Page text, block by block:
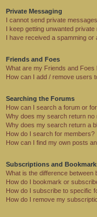
Private Messaging
I cannot send private
I keep getting unwanted private
I have received a spamming or
Friends and Foes
What are my Friends and Foes
How can I add / remove users
Searching the Forums
How can I search a forum or
Why does my search return no
Why does my search return a
How do I search for members?
How can I find my own posts
Subscriptions and
What is the difference
How do I bookmark or
How do I subscribe to specific
How do I remove my